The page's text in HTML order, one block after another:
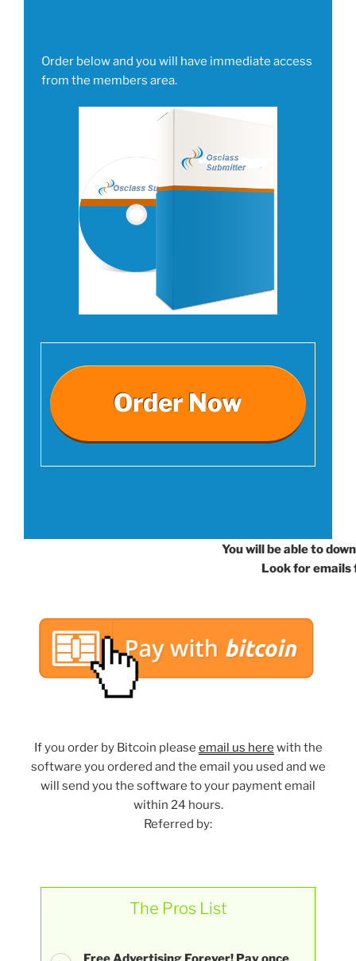
Order below and you will have immediate access
from the members area.
Order Now
You will be able to
Look for
If you order by Bitcoin please email us here with the
software you ordered and the email you used and we
will send you the software to your payment email
within 24 hours.
Referred by:
The Pros List